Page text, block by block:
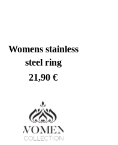
Womens stainless
steel ring
21,90€